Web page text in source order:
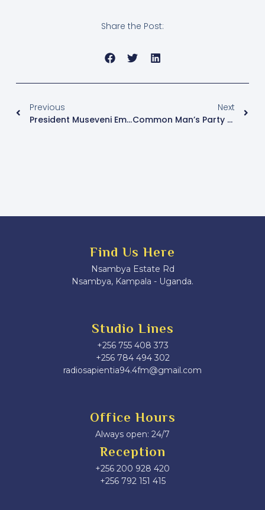
Share the Post:
Previous
President Museveni Emphasises Peace For Bugisu Sub-Region Campaigns
Next
Common Man’s Party CMP Fields 13 Candidates For Parliamentary Seat
Find Us Here
Nsambya Estate Rd
Nsambya, Kampala - Uganda.
Studio Lines
+256 755 408 373
+256 784 494 302
radiosapientia94.4fm@gmail.com
Office Hours
Always open: 24/7
Reception
+256 200 928 420
‎+256 792 151 415